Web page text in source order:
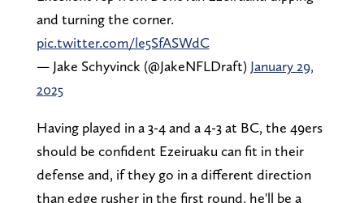
and turning the corner.
pic.twitter.com/le5SfASWdC
— Jake Schyvinck (@JakeNFLDraft) January 29,
2025
Having played in a 3-4 and a 4-3 at BC, the 49ers
should be confident Ezeiruaku can fit in their
defense and, if they go in a different direction
than edge rusher in the first round, he'll be a